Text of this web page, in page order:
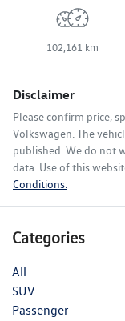
102,161 km
Disclaimer
Please confirm price,
Volkswagen. The
published. We do not
data. Use of this
Conditions.
Categories
All
SUV
Passenger